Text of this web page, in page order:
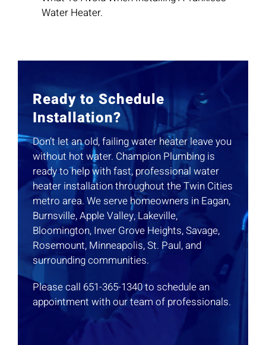
Water Heater.
Ready to Schedule
Installation?
Don’t let an old, failing water heater leave you
without hot water. Champion Plumbing is
ready to help with fast, professional water
heater installation throughout the Twin Cities
metro area. We serve homeowners in Eagan,
Burnsville, Apple Valley, Lakeville,
Bloomington, Inver Grove Heights, Savage,
Rosemount, Minneapolis, St. Paul, and
surrounding communities.
Please call 651-365-1340 to schedule an
appointment with our team of professionals.